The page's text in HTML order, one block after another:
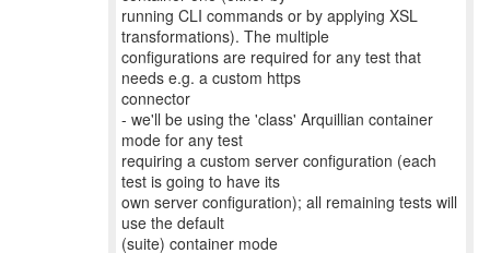
running CLI commands or by applying XSL
transformations). The multiple
configurations are required for any test that
needs e.g. a custom https
connector
- we'll be using the 'class' Arquillian container
mode for any test
requiring a custom server configuration (each
test is going to have its
own server configuration); all remaining tests will
use the default
(suite) container mode